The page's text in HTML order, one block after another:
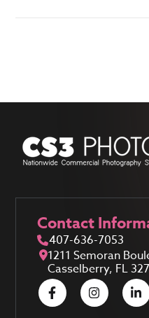
Contact
407-636-7053
1211 Semoran
Casselberry, FL